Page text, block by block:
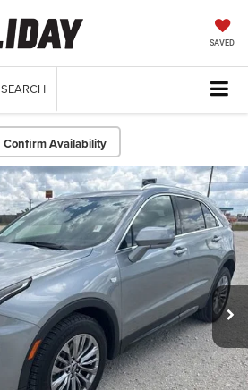
SAVED
SEARCH
Confirm Availability